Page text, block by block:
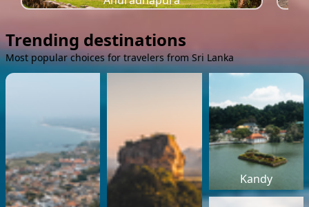
Trending destinations
Most popular choices for travelers from Sri Lanka
Kandy